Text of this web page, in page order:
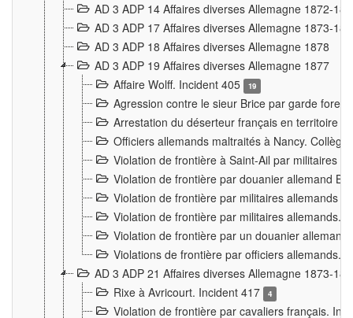
AD 3 ADP 14 Affaires diverses Allemagne 1872-
AD 3 ADP 17 Affaires diverses Allemagne 1873-
AD 3 ADP 18 Affaires diverses Allemagne 1878
AD 3 ADP 19 Affaires diverses Allemagne 1877
Affaire Wolff. Incident 405
19
Agression contre le sieur Brice par garde
Arrestation du déserteur français en territoire
Officiers allemands maltraités à Nancy.
Violation de frontière à Saint-Ail par militaires
Violation de frontière par douanier allemand
Violation de frontière par militaires allemands
Violation de frontière par militaires allemands.
Violation de frontière par un douanier
Violations de frontière par officiers allemands.
AD 3 ADP 21 Affaires diverses Allemagne 1873-
Rixe à Avricourt. Incident 417
4
Violation de frontière par cavaliers français.